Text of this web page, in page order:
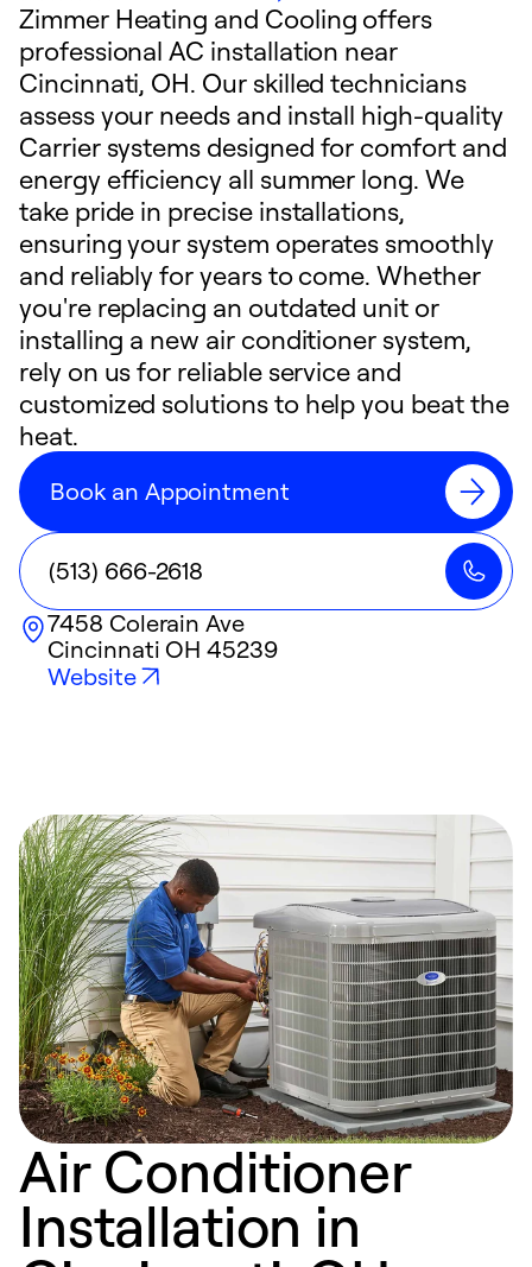
Zimmer Heating and Cooling offers
professional AC installation near
Cincinnati, OH. Our skilled technicians
assess your needs and install high-quality
Carrier systems designed for comfort and
energy efficiency all summer long. We
take pride in precise installations,
ensuring your system operates smoothly
and reliably for years to come. Whether
you're replacing an outdated unit or
installing a new air conditioner system,
rely on us for reliable service and
customized solutions to help you beat the
heat.
Book an Appointment
(513) 666-2618
7458 Colerain Ave
Cincinnati OH 45239
Website
Air Conditioner
Installation in